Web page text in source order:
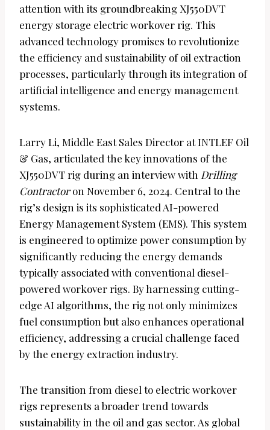
attention with its groundbreaking XJ550DVT
energy storage electric workover rig. This
advanced technology promises to revolutionize
the efficiency and sustainability of oil extraction
processes, particularly through its integration of
artificial intelligence and energy management
systems.
Larry Li, Middle East Sales Director at INTLEF Oil
& Gas, articulated the key innovations of the
XJ550DVT rig during an interview with Drilling
Contractoron November 6, 2024. Central to the
rig’s design is its sophisticated AI-powered
Energy Management System (EMS). This system
is engineered to optimize power consumption by
significantly reducing the energy demands
typically associated with conventional diesel-
powered workover rigs. By harnessing cutting-
edge AI algorithms, the rig not only minimizes
fuel consumption but also enhances operational
efficiency, addressing a crucial challenge faced
by the energy extraction industry.
The transition from diesel to electric workover
rigs represents a broader trend towards
sustainability in the oil and gas sector. As global